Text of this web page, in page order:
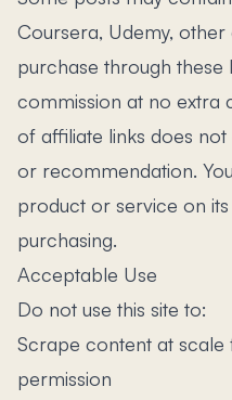
Coursera, Udemy,
purchase through these
commission at no extra
of affiliate links does
or recommendation.
product or service on
purchasing.
Acceptable Use
Do not use this site to:
Scrape content at scale
permission